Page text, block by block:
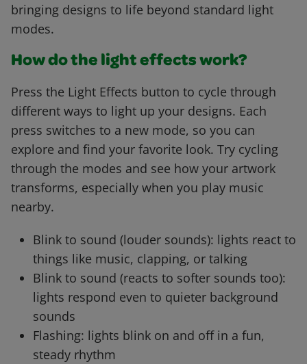
bringing designs to life beyond standard light
modes.
How do the light effects work?
Press the Light Effects button to cycle through
different ways to light up your designs. Each
press switches to a new mode, so you can
explore and find your favorite look. Try cycling
through the modes and see how your artwork
transforms, especially when you play music
nearby.
Blink to sound (louder sounds): lights react to
things like music, clapping, or talking
Blink to sound (reacts to softer sounds too):
lights respond even to quieter background
sounds
Flashing: lights blink on and off in a fun,
steady rhythm